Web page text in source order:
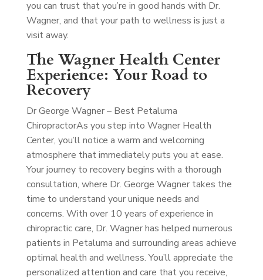
you can trust that you’re in good hands with Dr.
Wagner, and that your path to wellness is just a
visit away.
The Wagner Health Center
Experience: Your Road to
Recovery
Dr George Wagner – Best Petaluma
ChiropractorAs you step into Wagner Health
Center, you’ll notice a warm and welcoming
atmosphere that immediately puts you at ease.
Your journey to recovery begins with a thorough
consultation, where Dr. George Wagner takes the
time to understand your unique needs and
concerns. With over 10 years of experience in
chiropractic care, Dr. Wagner has helped numerous
patients in Petaluma and surrounding areas achieve
optimal health and wellness. You’ll appreciate the
personalized attention and care that you receive,